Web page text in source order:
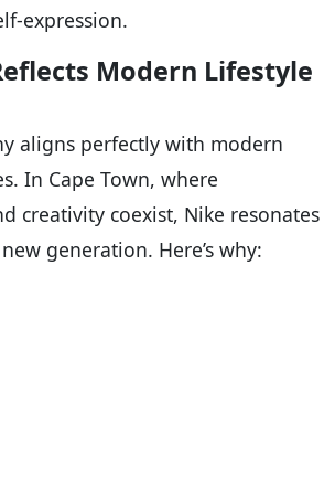
expression.
Modern Lifestyle
aligns perfectly with modern
In Cape Town, where
creativity coexist, Nike resonates
generation. Here’s why: